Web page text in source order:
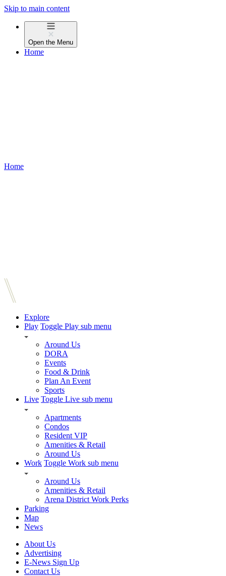
Skip to main content
Open the Menu
Home
Home
Explore
Play Toggle Play sub menu
Around Us
DORA
Events
Food & Drink
Plan An Event
Sports
Live Toggle Live sub menu
Apartments
Condos
Resident VIP
Amenities & Retail
Around Us
Work Toggle Work sub menu
Around Us
Amenities & Retail
Arena District Work Perks
Parking
Map
News
About Us
Advertising
E-News Sign Up
Contact Us